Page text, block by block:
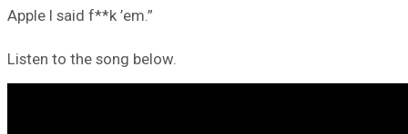
Apple I said f**k ’em.”
Listen to the song below.